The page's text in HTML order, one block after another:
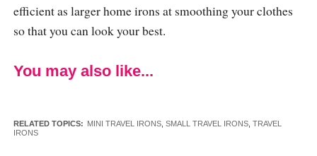
efficient as larger home irons at smoothing your clothes
so that you can look your best.
You may also like...
RELATED TOPICS: MINI TRAVEL IRONS, SMALL TRAVEL IRONS, TRAVEL
IRONS